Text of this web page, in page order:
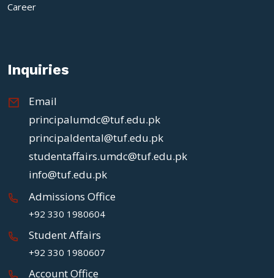
Career
Inquiries
Email
principalumdc@tuf.edu.pk
principaldental@tuf.edu.pk
studentaffairs.umdc@tuf.edu.pk
info@tuf.edu.pk
Admissions Office
+92 330 1980604
Student Affairs
+92 330 1980607
Account Office